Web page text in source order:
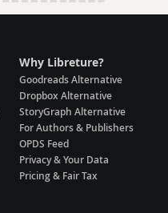
Why Libreture?
Goodreads Alternative
Dropbox Alternative
StoryGraph Alternative
For Authors & Publishers
OPDS Feed
Privacy & Your Data
Pricing & Fair Tax